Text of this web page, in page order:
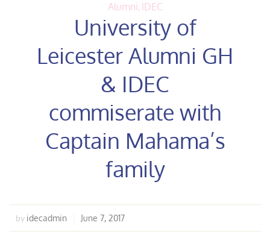
Alumni, IDEC
University of
Leicester Alumni GH
& IDEC
commiserate with
Captain Mahama’s
family
by idecadmin June 7, 2017